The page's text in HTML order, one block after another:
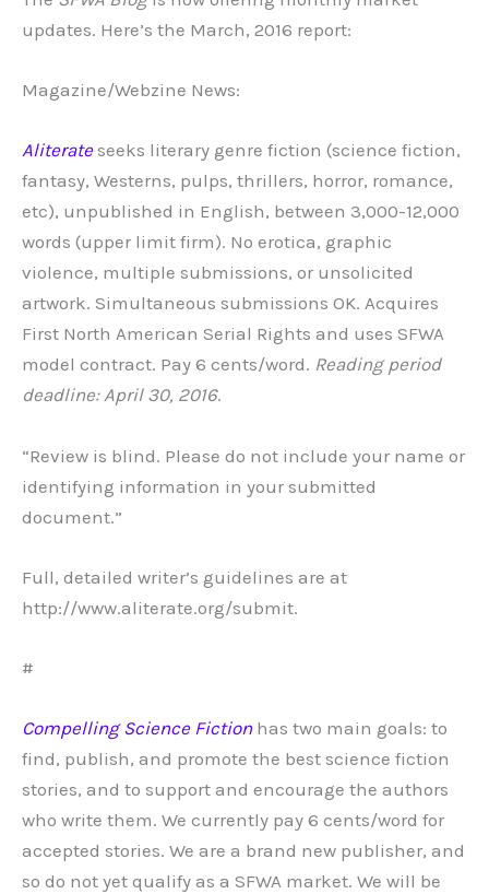
updates. Here’s the March, 2016 report:
Magazine/Webzine News:
Aliterate seeks literary genre fiction (science fiction,
fantasy, Westerns, pulps, thrillers, horror, romance,
etc), unpublished in English, between 3,000-12,000
words (upper limit firm). No erotica, graphic
violence, multiple submissions, or unsolicited
artwork. Simultaneous submissions OK. Acquires
First North American Serial Rights and uses SFWA
model contract. Pay 6 cents/word. Reading period
deadline: April 30, 2016.
“Review is blind. Please do not include your name or
identifying information in your submitted
document.”
Full, detailed writer’s guidelines are at
http://www.aliterate.org/submit.
#
Compelling Science Fictionhas two main goals: to
find, publish, and promote the best science fiction
stories, and to support and encourage the authors
who write them. We currently pay 6 cents/word for
accepted stories. We are a brand new publisher, and
so do not yet qualify as a SFWA market. We will be